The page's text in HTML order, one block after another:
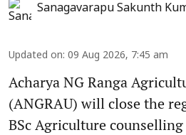
Sanagavarapu Sakunth
Updated on: 09 Aug 2026, 7:45 am
Acharya NG Ranga
(ANGRAU) will close the
BSc Agriculture